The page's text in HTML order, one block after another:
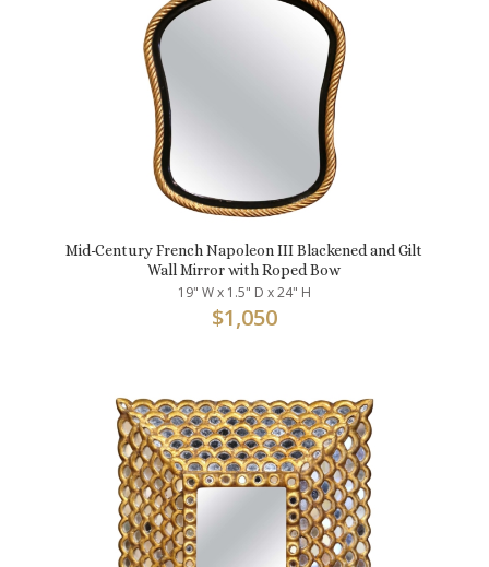
Mid-Century French Napoleon III Blackened and Gilt
Wall Mirror with Roped Bow
19" W x 1.5" D x 24" H
$1,050